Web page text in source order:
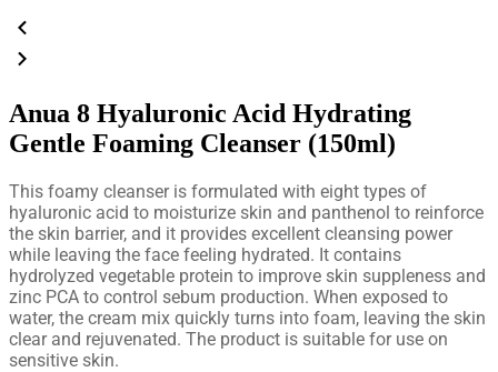
Anua 8 Hyaluronic Acid Hydrating
Gentle Foaming Cleanser (150ml)
This foamy cleanser is formulated with eight types of
hyaluronic acid to moisturize skin and panthenol to reinforce
the skin barrier, and it provides excellent cleansing power
while leaving the face feeling hydrated. It contains
hydrolyzed vegetable protein to improve skin suppleness and
zinc PCA to control sebum production. When exposed to
water, the cream mix quickly turns into foam, leaving the skin
clear and rejuvenated. The product is suitable for use on
sensitive skin.